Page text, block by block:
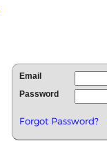
Email
Password
Forgot Password?